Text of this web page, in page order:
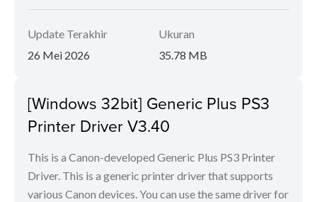
Update Terakhir
26 Mei 2026
Ukuran
35.78 MB
[Windows 32bit] Generic Plus PS3
Printer Driver V3.40
This is a Canon-developed Generic Plus PS3 Printer
Driver. This is a generic printer driver that supports
various Canon devices. You can use the same driver for